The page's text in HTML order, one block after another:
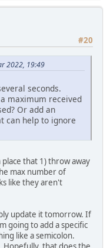
#20
2022, 19:49
seconds.
maximum received
Or add an
can help to ignore
that 1) throw away
max number of
like they aren't
update it tomorrow. If
going to add a specific
like a semicolon.